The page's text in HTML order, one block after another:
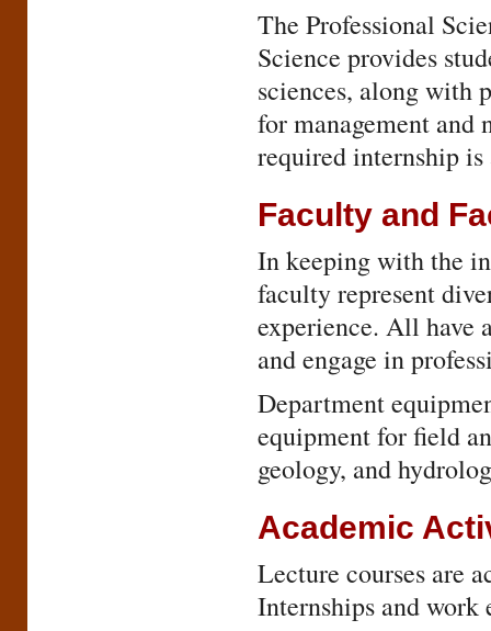
The Professional
Science provides
sciences, along with
for management and
required internship
Faculty and
In keeping with the
faculty represent
experience. All have
and engage in
Department
equipment for field
geology, and
Academic
Lecture courses are
Internships and work